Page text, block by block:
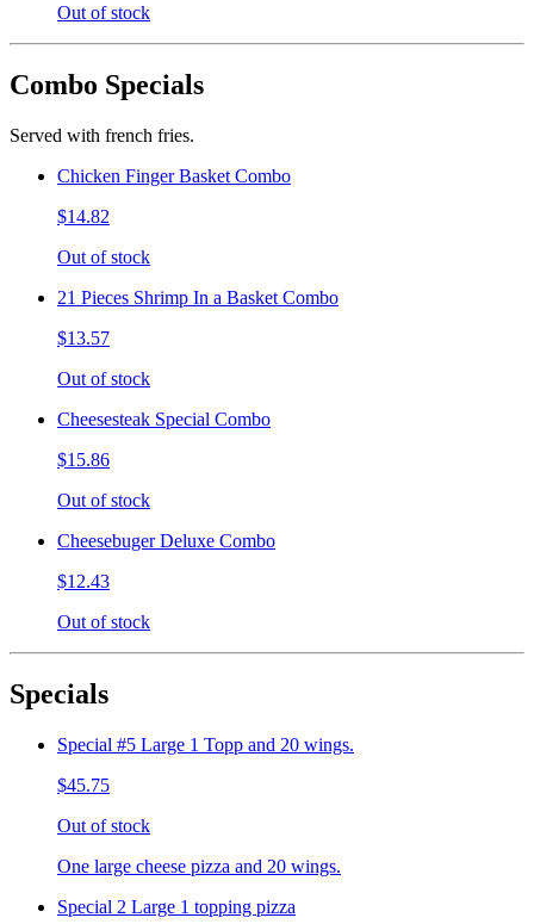
Out of stock
Combo Specials
Served with french fries.
Chicken Finger Basket Combo
$14.82
Out of stock
21 Pieces Shrimp In a Basket Combo
$13.57
Out of stock
Cheesesteak Special Combo
$15.86
Out of stock
Cheesebuger Deluxe Combo
$12.43
Out of stock
Specials
Special #5 Large 1 Topp and 20 wings.
$45.75
Out of stock
One large cheese pizza and 20 wings.
Special 2 Large 1 topping pizza